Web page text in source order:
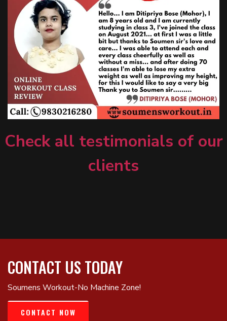
Check all testimonials of our
clients
CONTACT US TODAY
Soumens Workout-No Machine Zone!
CONTACT NOW